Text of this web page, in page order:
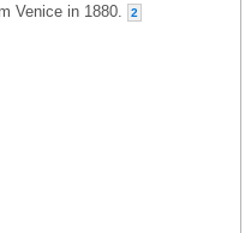
Venice in 1880.
2